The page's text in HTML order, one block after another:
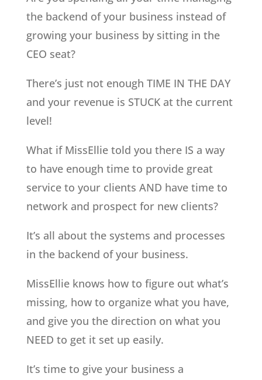
the backend of your business instead of
growing your business by sitting in the
CEO seat?
There’s just not enough TIME IN THE DAY
and your revenue is STUCK at the current
level!
What if MissEllie told you there IS a way
to have enough time to provide great
service to your clients AND have time to
network and prospect for new clients?
It’s all about the systems and processes
in the backend of your business.
MissEllie knows how to figure out what’s
missing, how to organize what you have,
and give you the direction on what you
NEED to get it set up easily.
It’s time to give your business a